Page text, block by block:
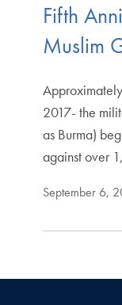
Fifth
Muslim
2017- the
as Burma)
against over
September 6,